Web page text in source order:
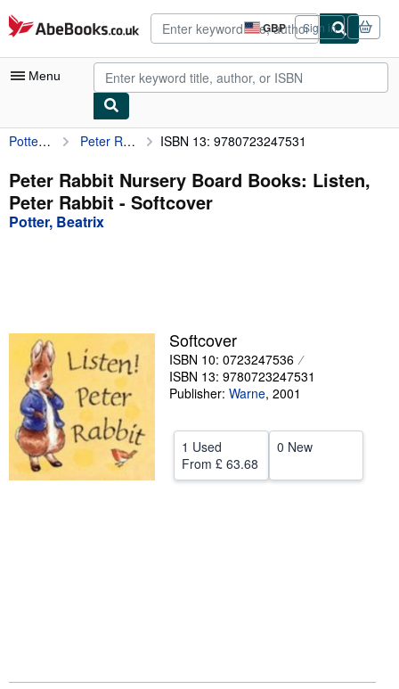
Skip to main content
AbeBooks.co.uk GBP
Site
shopping
preferences
Sign in
Menu
My Account
My Purchases
Advanced Search
Textbooks
Sellers
Start Selling
Help
CLOSE
Potter, Beatrix Peter Rabbit Nursery Board Books: Listen, Peter Rabbit ISBN 13: 9780723247531
Peter Rabbit Nursery Board Books: Listen,
Peter Rabbit - Softcover
Potter, Beatrix
Softcover
ISBN 10: 0723247536
ISBN 13: 9780723247531
Publisher: Warne, 2001
1 Used
From £ 63.68
0 New